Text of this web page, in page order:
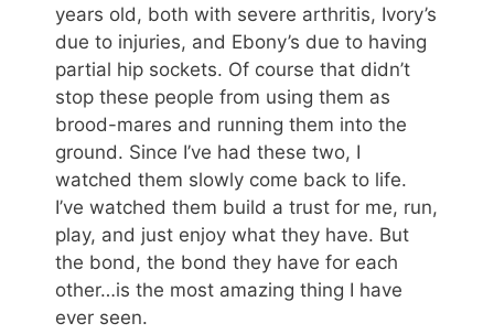
years old, both with severe arthritis, Ivory’s
due to injuries, and Ebony’s due to having
partial hip sockets. Of course that didn’t
stop these people from using them as
brood-mares and running them into the
ground. Since I’ve had these two, I
watched them slowly come back to life.
I’ve watched them build a trust for me, run,
play, and just enjoy what they have. But
the bond, the bond they have for each
other…is the most amazing thing I have
ever seen.